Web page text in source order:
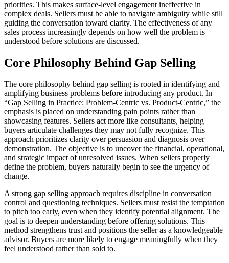
priorities. This makes surface-level engagement ineffective in
complex deals. Sellers must be able to navigate ambiguity while still
guiding the conversation toward clarity. The effectiveness of any
sales process increasingly depends on how well the problem is
understood before solutions are discussed.
Core Philosophy Behind Gap Selling
The core philosophy behind gap selling is rooted in identifying and
amplifying business problems before introducing any product. In
“Gap Selling in Practice: Problem-Centric vs. Product-Centric,” the
emphasis is placed on understanding pain points rather than
showcasing features. Sellers act more like consultants, helping
buyers articulate challenges they may not fully recognize. This
approach prioritizes clarity over persuasion and diagnosis over
demonstration. The objective is to uncover the financial, operational,
and strategic impact of unresolved issues. When sellers properly
define the problem, buyers naturally begin to see the urgency of
change.
A strong gap selling approach requires discipline in conversation
control and questioning techniques. Sellers must resist the temptation
to pitch too early, even when they identify potential alignment. The
goal is to deepen understanding before offering solutions. This
method strengthens trust and positions the seller as a knowledgeable
advisor. Buyers are more likely to engage meaningfully when they
feel understood rather than sold to.